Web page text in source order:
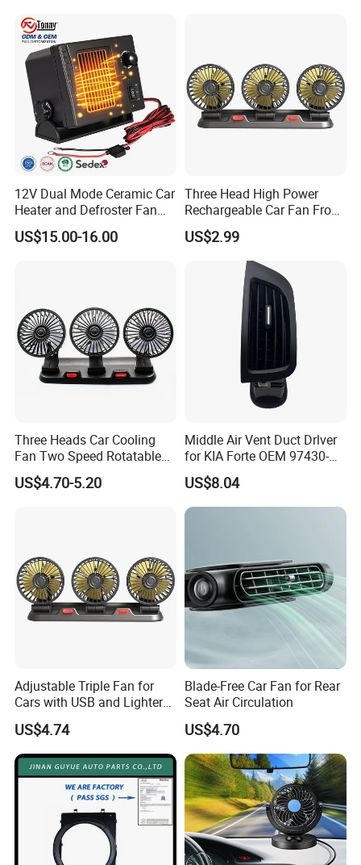
12V Dual Mode Ceramic Car
Heater and Defroster Fan
for Truck RV
US$15.00-16.00
Three Head High Power
Rechargeable Car Fan From
Original Factory
US$2.99
Three Heads Car Cooling
Fan Two Speed Rotatable
Adjustable Portable Car Fan
US$4.70-5.20
Middle Air Vent Duct Drlver
for KIA Forte OEM 97430-
1X000
US$8.04
Adjustable Triple Fan for
Cars with USB and Lighter
Plug
US$4.74
Blade-Free Car Fan for Rear
Seat Air Circulation
US$4.70